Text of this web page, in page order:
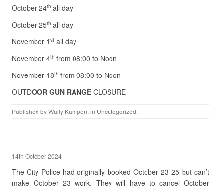
October 24th all day
October 25th all day
November 1 st all day
November 4th from 08:00 to Noon
November 18th from 08:00 to Noon
OUTDOOR GUN RANGE CLOSURE
Published byWally Kampen, in Uncategorized.
14th October 2024
The City Police had originally booked October 23-25 but can’t
make October 23 work. They will have to cancel October